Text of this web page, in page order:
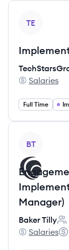
TE
Salaries
Full Time
BT
Manager)
Baker Tilly
Baker Tilly's
Salaries